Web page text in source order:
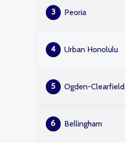
3 Peoria
4 Urban Honolulu
5 Ogden-Clearfield
6 Bellingham